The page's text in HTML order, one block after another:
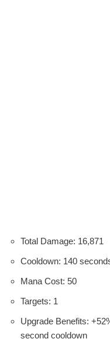
Total Damage: 16,871
Cooldown: 140
Mana Cost: 50
Targets: 1
Upgrade Benefits:
second cooldown